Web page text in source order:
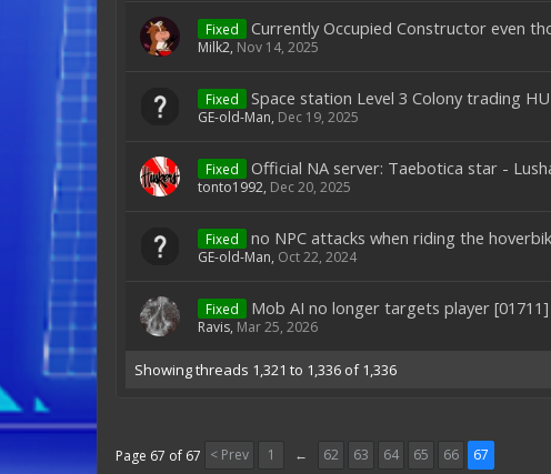
Fixed Currently Occupied Constructor even
Milk2, Nov 14, 2025
Fixed Space station Level 3 Colony trading
GE-old-Man, Dec 19, 2025
Fixed Official NA server: Taebotica star -
tonto1992, Dec 20, 2025
Fixed no NPC attacks when riding the
GE-old-Man, Oct 22, 2024
Fixed Mob AI no longer targets player [01711]
Ravis, Mar 25, 2026
Showing threads 1,321 to 1,336 of 1,336
Page 67 of 67 < Prev 1 ← 62 63 64 65 66 67